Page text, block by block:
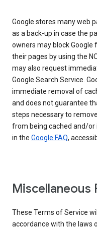
Google stores many web
as a back-up in case the
owners may block
their pages by using the
may also request
Google Search Service.
immediate removal of
and does not guarantee
steps necessary to
from being cached and/or
in the Google FAQ,
Miscellaneous
These Terms of Service
accordance with the laws